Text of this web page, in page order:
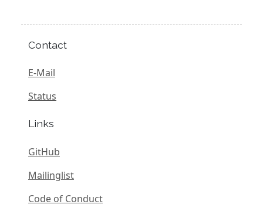
Contact
E-Mail
Status
Links
GitHub
Mailinglist
Code of Conduct